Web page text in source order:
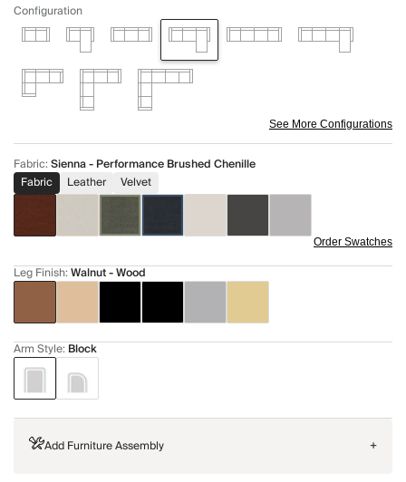
Configuration
See More Configurations
Fabric:Sienna - Performance Brushed Chenille
Fabric
Leather Velvet
Order Swatches
Leg Finish:Walnut - Wood
Arm Style: Block
Add Furniture Assembly +